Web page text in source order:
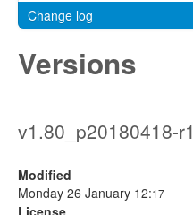
Change log
Versions
v1.80_p20180418-r1
Modified
Monday 26 January 12:17
License